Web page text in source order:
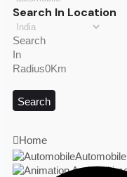
Search In Location
Search
In
Radius0Km
Search
Automobile
Home